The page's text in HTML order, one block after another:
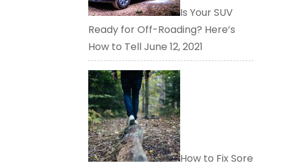
Is Your SUV
Ready for Off-Roading? Here’s
How to TellJune 12, 2021
How to Fix Sore